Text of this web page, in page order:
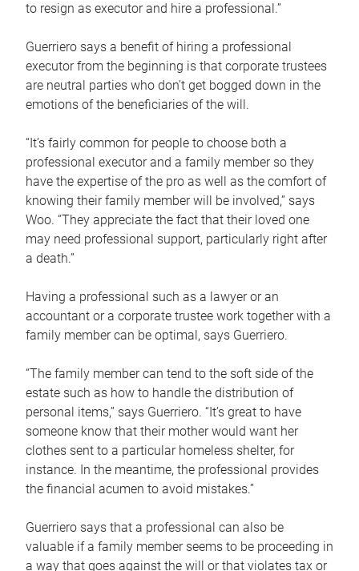
to resign as executor and hire a professional.”
Guerriero says a benefit of hiring a professional
executor from the beginning is that corporate trustees
are neutral parties who don’t get bogged down in the
emotions of the beneficiaries of the will.
“It’s fairly common for people to choose both a
professional executor and a family member so they
have the expertise of the pro as well as the comfort of
knowing their family member will be involved,” says
Woo. “They appreciate the fact that their loved one
may need professional support, particularly right after
a death.”
Having a professional such as a lawyer or an
accountant or a corporate trustee work together with a
family member can be optimal, says Guerriero.
“The family member can tend to the soft side of the
estate such as how to handle the distribution of
personal items,” says Guerriero. “It’s great to have
someone know that their mother would want her
clothes sent to a particular homeless shelter, for
instance. In the meantime, the professional provides
the financial acumen to avoid mistakes.”
Guerriero says that a professional can also be
valuable if a family member seems to be proceeding in
a way that goes against the will or that violates tax or